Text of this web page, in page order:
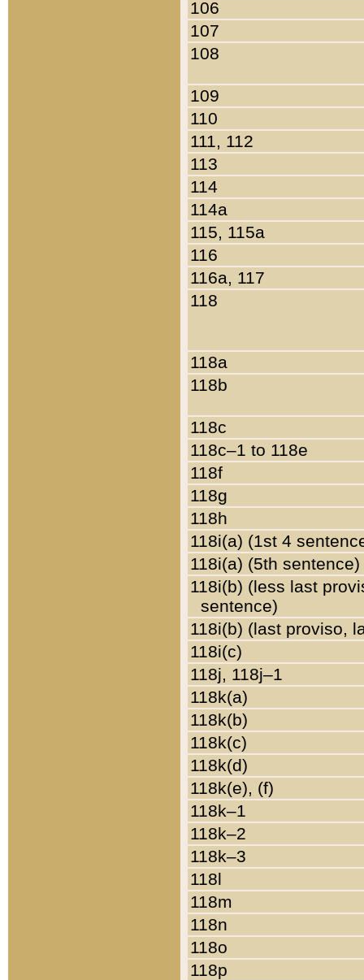
106
107
108
109
110
111, 112
113
114
114a
115, 115a
116
116a, 117
118
118a
118b
118c
118c–1 to 118e
118f
118g
118h
118i(a) (1st 4
118i(a) (5th sentence)
118i(b) (less last
sentence)
118i(b) (last proviso,
118i(c)
118j, 118j–1
118k(a)
118k(b)
118k(c)
118k(d)
118k(e), (f)
118k–1
118k–2
118k–3
118l
118m
118n
118o
118p